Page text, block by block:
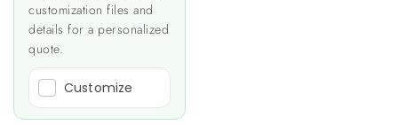
customization files and
details for a personalized
quote.
Customize